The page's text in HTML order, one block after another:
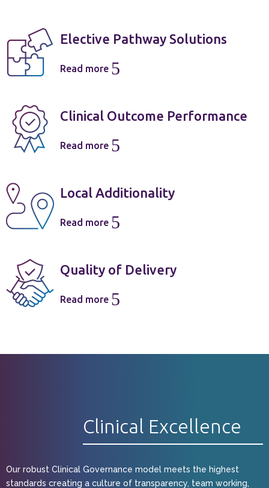
Elective Pathway Solutions
Read more 5
Clinical Outcome Performance
Read more 5
Local Additionality
Read more 5
Quality of Delivery
Read more 5
Clinical Excellence
Our robust Clinical Governance model meets the highest
standards creating a culture of transparency, team working,